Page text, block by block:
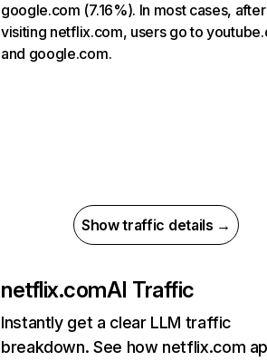
google.com (7.16%). In most cases, after
visiting netflix.com, users go to
and google.com.
Show traffic details →
netflix.comAI Traffic
Instantly get a clear LLM traffic
breakdown. See how netflix.com